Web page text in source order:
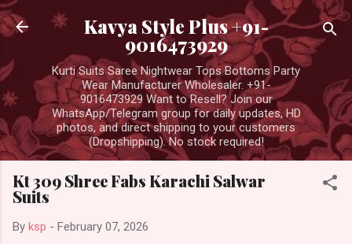
Skip to main content
Kavya Style Plus +91-
9016473929
Kurti Suits Saree Nightwear Tops Bottoms Party
Wear Manufacturer Wholesaler. +91-
9016473929 Want to Resell? Join our
WhatsApp/Telegram group for daily updates, HD
photos, and direct shipping to your customers
(Dropshipping). No stock required!
Kt 309 Shree Fabs Karachi Salwar
Suits
By ksp - February 07, 2026